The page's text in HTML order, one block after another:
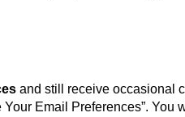
and still receive occasional
Email Preferences”. You